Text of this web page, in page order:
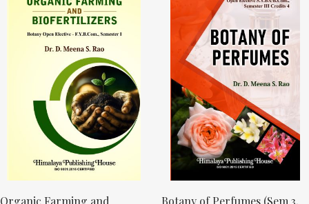
Organic Farming and
Botany of Perfumes (Sem 3,